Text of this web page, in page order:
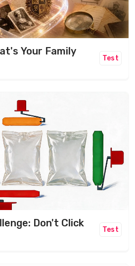
Your Family
Test
Don't Click
Test